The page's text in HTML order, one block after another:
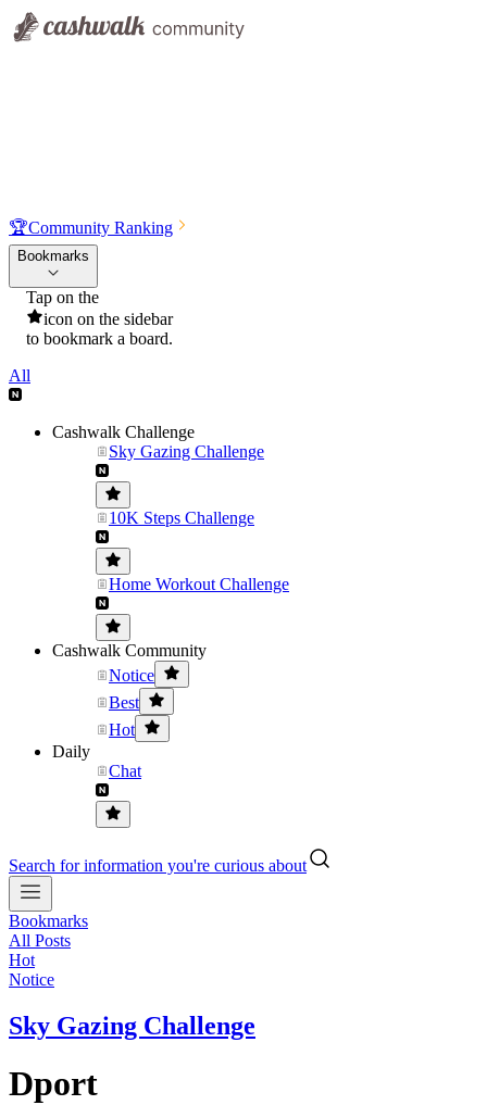
🏆Community Ranking
Bookmarks
Tap on the
icon on the sidebar
to bookmark a board.
All
Cashwalk Challenge
Sky Gazing Challenge
10K Steps Challenge
Home Workout Challenge
Cashwalk Community
Notice
Best
Hot
Daily
Chat
Search for information you're curious about
Bookmarks
All Posts
Hot
Notice
Sky Gazing Challenge
Dport